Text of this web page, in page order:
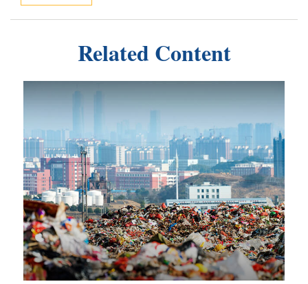
Related Content